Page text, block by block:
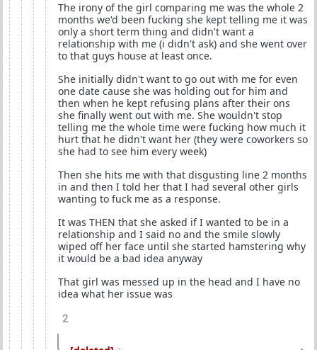
The irony of the girl comparing me was the whole 2
months we'd been fucking she kept telling me it was
only a short term thing and didn't want a
relationship with me (i didn't ask) and she went over
to that guys house at least once.
She initially didn't want to go out with me for even
one date cause she was holding out for him and
then when he kept refusing plans after their ons
she finally went out with me. She wouldn't stop
telling me the whole time were fucking how much it
hurt that he didn't want her (they were coworkers so
she had to see him every week)
Then she hits me with that disgusting line 2 months
in and then I told her that I had several other girls
wanting to fuck me as a response.
It was THEN that she asked if I wanted to be in a
relationship and I said no and the smile slowly
wiped off her face until she started hamstering why
it would be a bad idea anyway
That girl was messed up in the head and I have no
idea what her issue was
2